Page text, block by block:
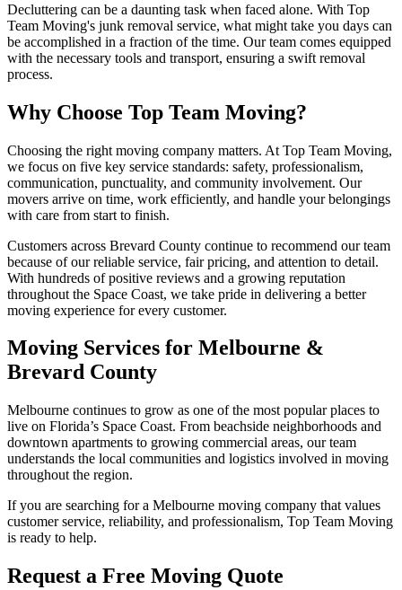
Decluttering can be a daunting task when faced alone. With Top
Team Moving's junk removal service, what might take you days can
be accomplished in a fraction of the time. Our team comes equipped
with the necessary tools and transport, ensuring a swift removal
process.
Why Choose Top Team Moving?
Choosing the right moving company matters. At Top Team Moving,
we focus on five key service standards: safety, professionalism,
communication, punctuality, and community involvement. Our
movers arrive on time, work efficiently, and handle your belongings
with care from start to finish.
Customers across Brevard County continue to recommend our team
because of our reliable service, fair pricing, and attention to detail.
With hundreds of positive reviews and a growing reputation
throughout the Space Coast, we take pride in delivering a better
moving experience for every customer.
Moving Services for Melbourne &
Brevard County
Melbourne continues to grow as one of the most popular places to
live on Florida’s Space Coast. From beachside neighborhoods and
downtown apartments to growing commercial areas, our team
understands the local communities and logistics involved in moving
throughout the region.
If you are searching for a Melbourne moving company that values
customer service, reliability, and professionalism, Top Team Moving
is ready to help.
Request a Free Moving Quote